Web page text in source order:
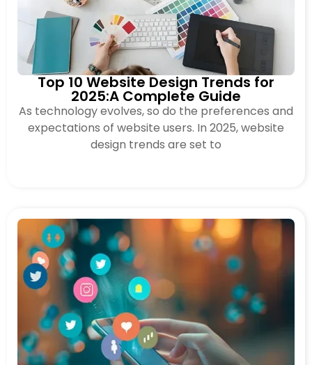
Top 10 Website Design Trends for
2025:A Complete Guide
As technology evolves, so do the preferences and
expectations of website users. In 2025, website
design trends are set to